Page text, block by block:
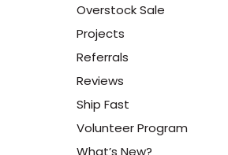
Overstock Sale
Projects
Referrals
Reviews
Ship Fast
Volunteer Program
What’s New?